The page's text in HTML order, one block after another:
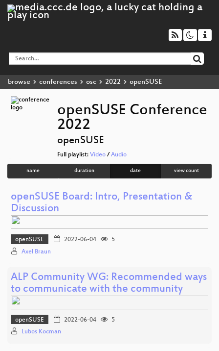
browse conferences osc 2022 openSUSE
openSUSE Conference
2022
openSUSE
Full playlist: Video/ Audio
name duration date view count
openSUSE Board: Intro, Presentation &
Discussion
openSUSE 2022-06-04
5
Axel Braun
ALP Community WG: Recommended ways
to communicate with the community
openSUSE 2022-06-04
5
Lubos Kocman